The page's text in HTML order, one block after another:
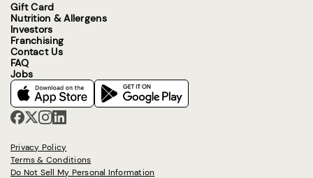
Gift Card
Nutrition & Allergens
Investors
Franchising
Contact Us
FAQ
Jobs
Privacy Policy
Terms & Conditions
Do Not Sell My Personal Information